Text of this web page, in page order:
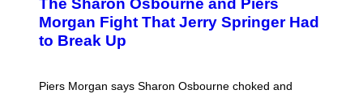
The Sharon Osbourne and Piers
Morgan Fight That Jerry Springer Had
to Break Up
Piers Morgan says Sharon Osbourne choked and